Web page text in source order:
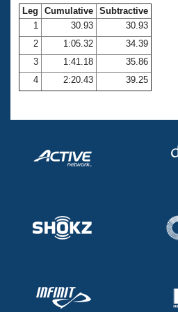
Open Water Central
Club Central
Coach Central
Volunteer Central
Adult Learn-To-Swim
Leg Cumulative Subtractive
1
30.93
30.93
2
1:05.32
34.39
3
1:41.18
35.86
4
2:20.43 39.25